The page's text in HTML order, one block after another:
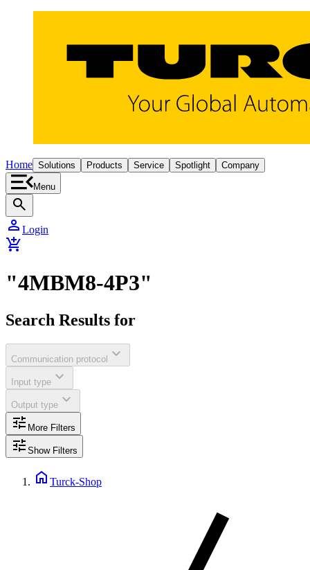
Home Solutions Products Service Spotlight Company
Menu
search
person Login
add_shopping_cart
"4MBM8-4P3"
Search Results for
Communication protocol expand_more
Input type expand_more
Output type expand_more
tune More Filters
tune Show Filters
home Turck-Shop